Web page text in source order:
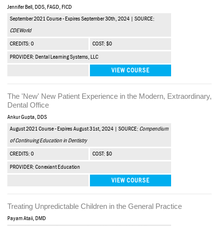
Jennifer Bell, DDS, FAGD, FICD
September 2021 Course - Expires September 30th, 2024 | SOURCE:
CDEWorld
CREDITS: 0 COST: $0
PROVIDER: Dental Learning Systems, LLC
VIEW COURSE
The 'New' New Patient Experience in the Modern, Extraordinary,
Dental Office
Ankur Gupta, DDS
August 2021 Course - Expires August 31st, 2024 | SOURCE: Compendium
of Continuing Education in Dentistry
CREDITS: 0 COST: $0
PROVIDER: Conexiant Education
VIEW COURSE
Treating Unpredictable Children in the General Practice
Payam Ataii, DMD